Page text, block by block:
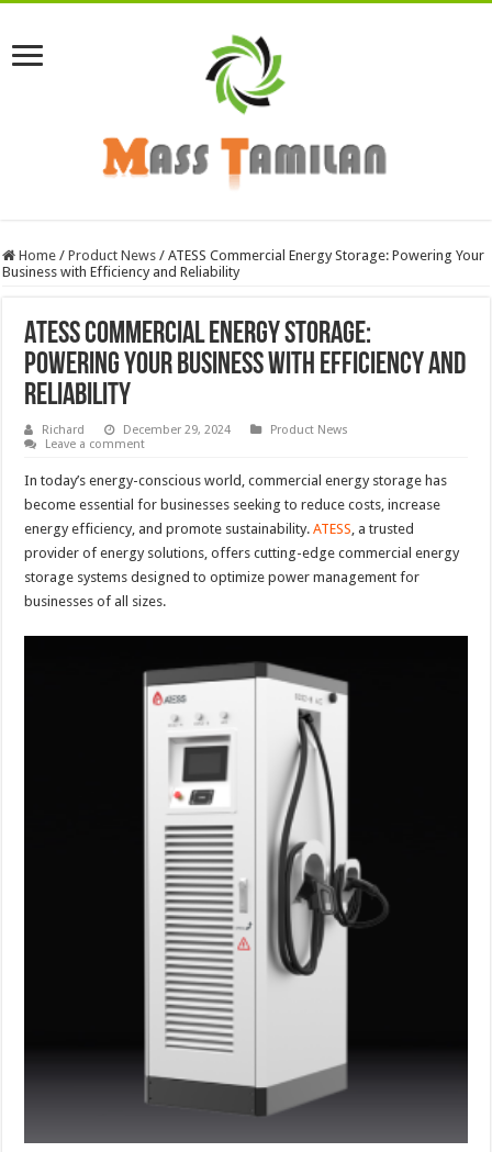
Home / Product News / ATESS Commercial Energy Storage: Powering Your
Business with Efficiency and Reliability
ATESS Commercial Energy Storage:
Powering Your Business with Efficiency and
Reliability
Richard December 29, 2024
Product News
Leave a comment
In today’s energy-conscious world, commercial energy storage has
become essential for businesses seeking to reduce costs, increase
energy efficiency, and promote sustainability.ATESS, a trusted
provider of energy solutions, offers cutting-edge commercial energy
storage systems designed to optimize power management for
businesses of all sizes.